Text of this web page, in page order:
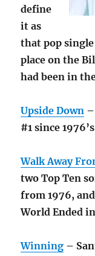
define
it as
that pop
place on the
had been in
Upside Down
#1 since
Walk Away
two Top Ten
from 1976,
World Ended
Winning –